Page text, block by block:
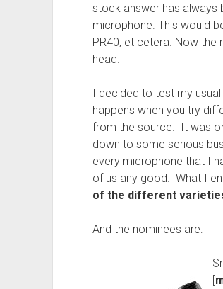
stock answer has always
microphone. This would
PR40, et cetera. Now
head.
I decided to test my
happens when you try
from the source. It was
down to some serious
every microphone that I
of us any good. What I
of the different
And the nominees are:
[